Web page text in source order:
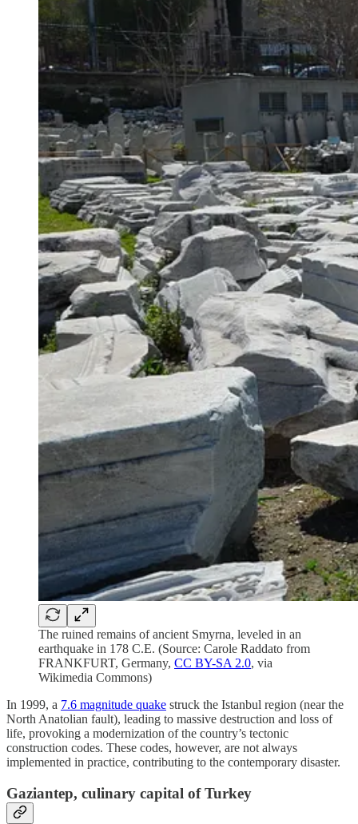
The ruined remains of ancient Smyrna, leveled in an
earthquake in 178 C.E. (Source: Carole Raddato from
FRANKFURT, Germany, CC BY-SA 2.0, via
Wikimedia Commons)
In 1999, a 7.6 magnitude quake struck the Istanbul region (near the
North Anatolian fault), leading to massive destruction and loss of
life, provoking a modernization of the country’s tectonic
construction codes. These codes, however, are not always
implemented in practice, contributing to the contemporary disaster.
Gaziantep, culinary capital of Turkey